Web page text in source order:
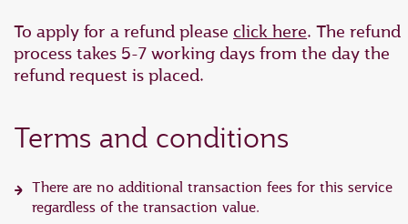
To apply for a refund please click here. The refund
process takes 5-7 working days from the day the
refund request is placed.
Terms and conditions
There are no additional transaction fees for this service
regardless of the transaction value.